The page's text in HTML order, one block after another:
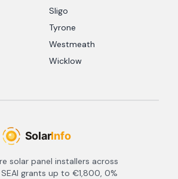
Sligo
Tyrone
Westmeath
Wicklow
solar panel installers across
grants up to €1,800, 0%